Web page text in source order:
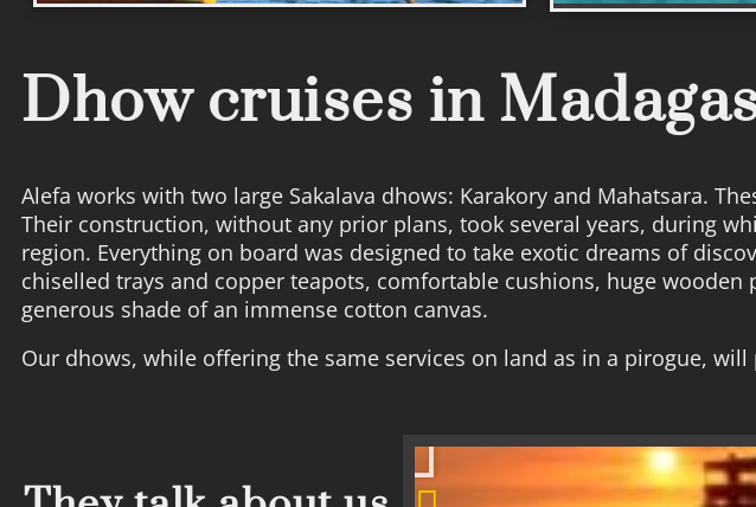
Dhow cruises in
Alefa works with two large Sakalava dhows: Karakory and Mahatsara.
Their construction, without any prior plans, took several years, during
region. Everything on board was designed to take exotic dreams of
chiselled trays and copper teapots, comfortable cushions, huge
generous shade of an immense cotton canvas.
Our dhows, while offering the same services on land as in a pirogue,